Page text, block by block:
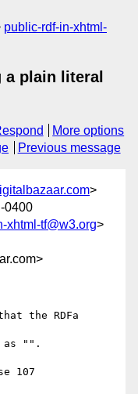
public-rdf-in-xhtml-
a plain literal
More options
Previous message
>
0400
xhtml-tf@w3.org>
the RDFa
as "".
107